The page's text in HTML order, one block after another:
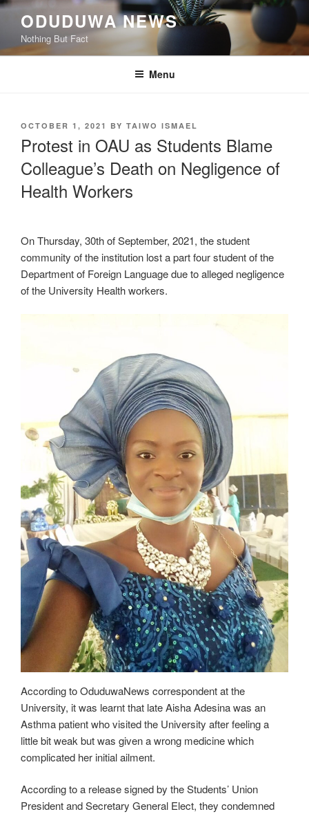
Skip
content
ODUDUWA NEWS
Nothing But Fact
Menu
POSTED
OCTOBER 1, 2021 BY TAIWO ISMAEL
Protest in OAU as Students Blame
Colleague’s Death on Negligence of
Health Workers
On Thursday, 30th of September, 2021, the student
community of the institution lost a part four student of the
Department of Foreign Language due to alleged negligence
of the University Health workers.
According to OduduwaNews correspondent at the
University, it was learnt that late Aisha Adesina was an
Asthma patient who visited the University after feeling a
little bit weak but was given a wrong medicine which
complicated her initial ailment.
According to a release signed by the Students’ Union
President and Secretary General Elect, they condemned